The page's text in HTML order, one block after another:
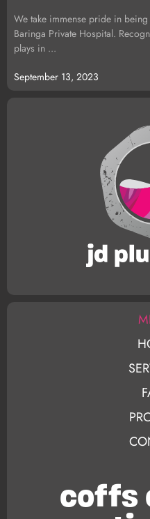
We take immense pride in
Baringa Private Hospital.
plays in ...
September 13, 2023
coffs